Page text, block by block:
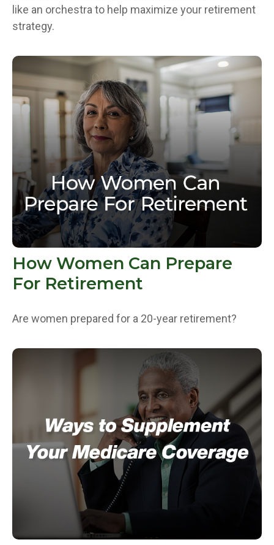
like an orchestra to help maximize your retirement
strategy.
How Women Can Prepare
For Retirement
Are women prepared for a 20-year retirement?